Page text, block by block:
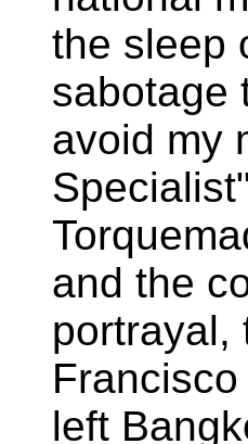
the sleep
sabotage
avoid my
and the
portrayal,
left